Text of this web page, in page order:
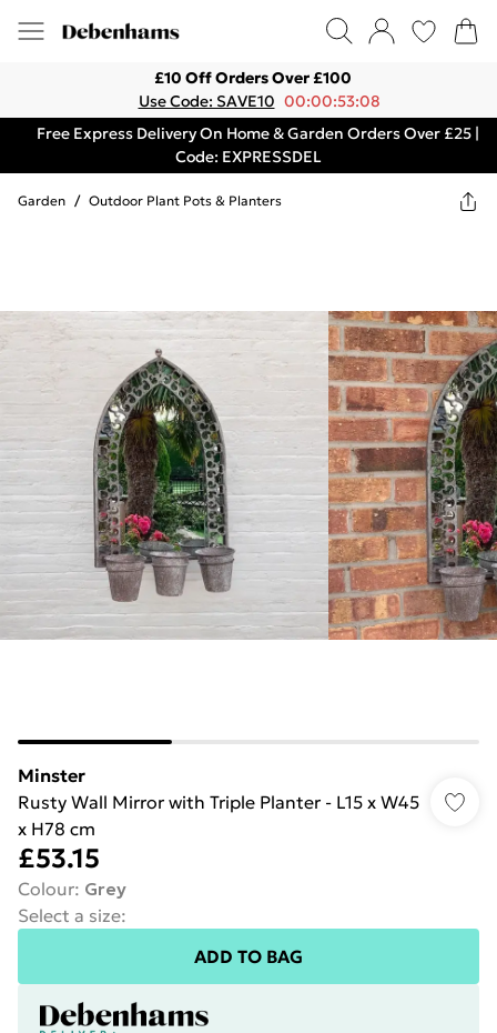
£10 Off Orders Over £100
Use Code: SAVE10 00:00:53:08
Free Express Delivery On Home & Garden Orders Over £25 |
Code: EXPRESSDEL
Garden / Outdoor Plant Pots & Planters
Minster
Rusty Wall Mirror with Triple Planter - L15 x W45
x H78 cm
£53.15
Colour: Grey
Select a size:
ADD TO BAG